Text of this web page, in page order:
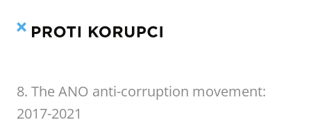
8. The ANO anti-corruption movement:
2017-2021